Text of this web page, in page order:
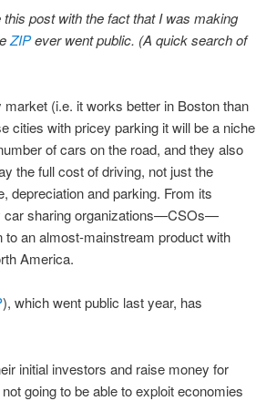
post with the fact that I was making
ZIPever went public. (A quick search of
(i.e. it works better in Boston than
cities with pricey parking it will be a niche
of cars on the road, and they also
the full cost of driving, not just the
depreciation and parking. From its
car sharing organizations—CSOs—
to an almost-mainstream product with
America.
), which went public last year, has
initial investors and raise money for
going to be able to exploit economies